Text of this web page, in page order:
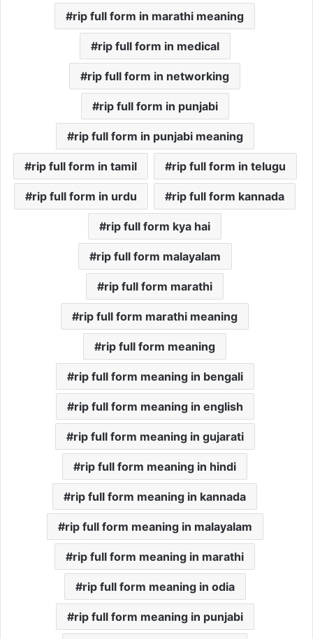
rip full form in marathi meaning
rip full form in medical
rip full form in networking
rip full form in punjabi
rip full form in punjabi meaning
rip full form in tamil rip full form in telugu
rip full form in urdu rip full form kannada
rip full form kya hai
rip full form malayalam
rip full form marathi
rip full form marathi meaning
rip full form meaning
rip full form meaning in bengali
rip full form meaning in english
rip full form meaning in gujarati
rip full form meaning in hindi
rip full form meaning in kannada
rip full form meaning in malayalam
rip full form meaning in marathi
rip full form meaning in odia
rip full form meaning in punjabi